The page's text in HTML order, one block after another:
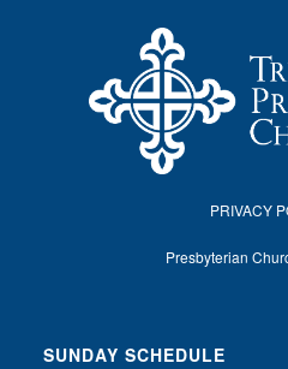
PRIVACY
Presbyterian
SUNDAY SCHEDULE